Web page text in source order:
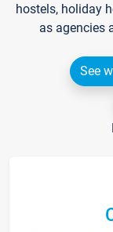
hostels, holiday
as agencies
See